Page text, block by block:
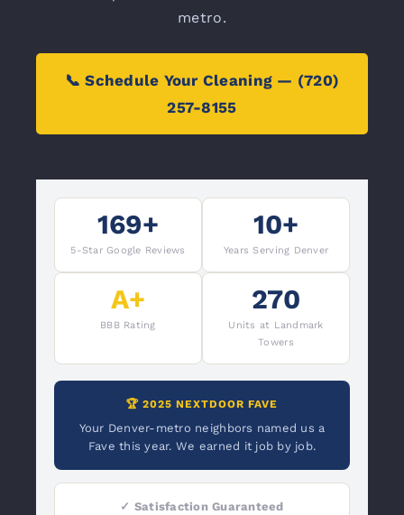
metro.
📞 Schedule Your Cleaning — (720)
257-8155
169+
5-Star Google Reviews
10+
Years Serving Denver
A+
BBB Rating
270
Units at Landmark
Towers
🏆 2025 NEXTDOOR FAVE
Your Denver-metro neighbors named us a
Fave this year. We earned it job by job.
✓ Satisfaction Guaranteed